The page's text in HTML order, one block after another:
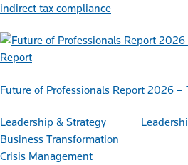
indirect tax compliance
Report
Future of Professionals Report 2026 –
Leadership & Strategy
Business Transformation
Crisis Management